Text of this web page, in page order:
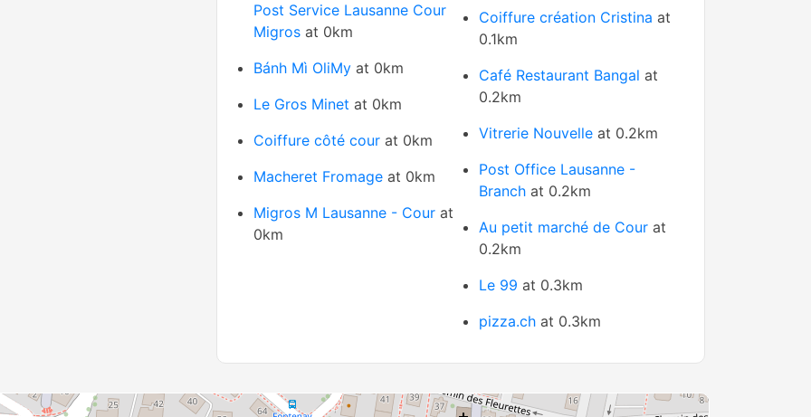
Post Service Lausanne Cour
Migros at 0km
Bánh Mì OliMy at 0km
Le Gros Minet at 0km
Coiffure côté cour at 0km
Macheret Fromage at 0km
Migros M Lausanne - Cour at
0km
Coiffure création Cristina at
0.1km
Café Restaurant Bangal at
0.2km
Vitrerie Nouvelle at 0.2km
Post Office Lausanne -
Branch at 0.2km
Au petit marché de Cour at
0.2km
Le 99 at 0.3km
pizza.ch at 0.3km